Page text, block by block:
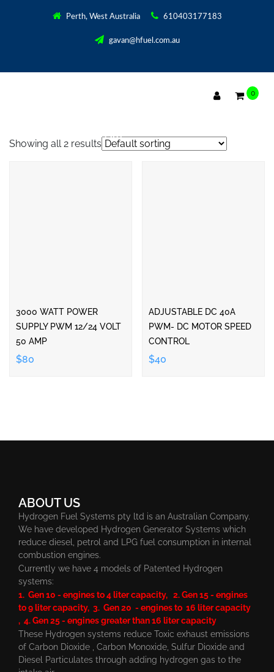
Perth, West Australia 610403177183
gavan@hfuel.com.au
0
2500 WATT POWER SUPPLY PWM
Showing all 2 results
3000 WATT POWER
SUPPLY PWM 12/24 VOLT
50 AMP
$80
ADJUSTABLE DC 40A
PWM- DC MOTOR SPEED
CONTROL
$40
ABOUT US
Hydrogen Fuel Systems pty ltd is an Australian Company.
We have developed Hydrogen Generator Systems which
reduce diesel, petrol and LPG fuel consumption in internal
combustion engines.
Currently we have 4 models of Patented Hydrogen
systems:
1. Gen 10 - engines to 4 liter capacity, 2. Gen 15 - engines
to 9 liter capacity, 3. Gen 20 - engines to 16 liter capacity
, 4. Gen 25 - engines greater than 16 liter capacity
These Hydrogen systems reduce Toxic exhaust emissions
of Carbon Dioxide , Carbon Monoxide, Sulfur Dioxide and
Diesel Particulates through adding hydrogen gas to the